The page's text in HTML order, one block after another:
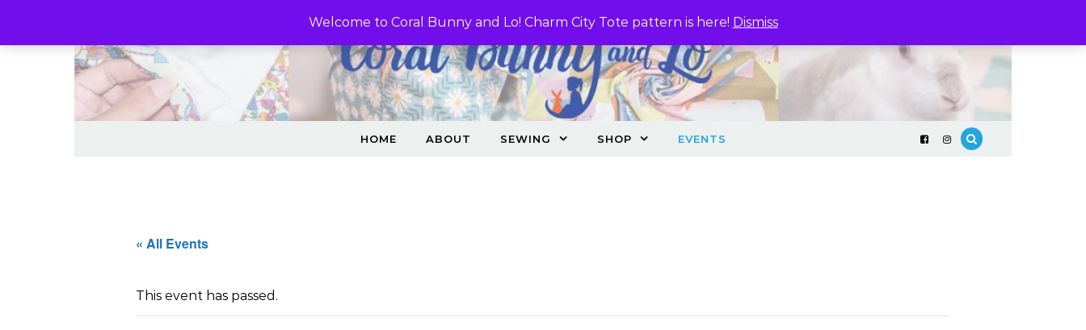
Welcome to Coral Bunny and Lo! Charm City Tote pattern is here! Dismiss
HOME ABOUT SEWING SHOP EVENTS
« All Events
This event has passed.